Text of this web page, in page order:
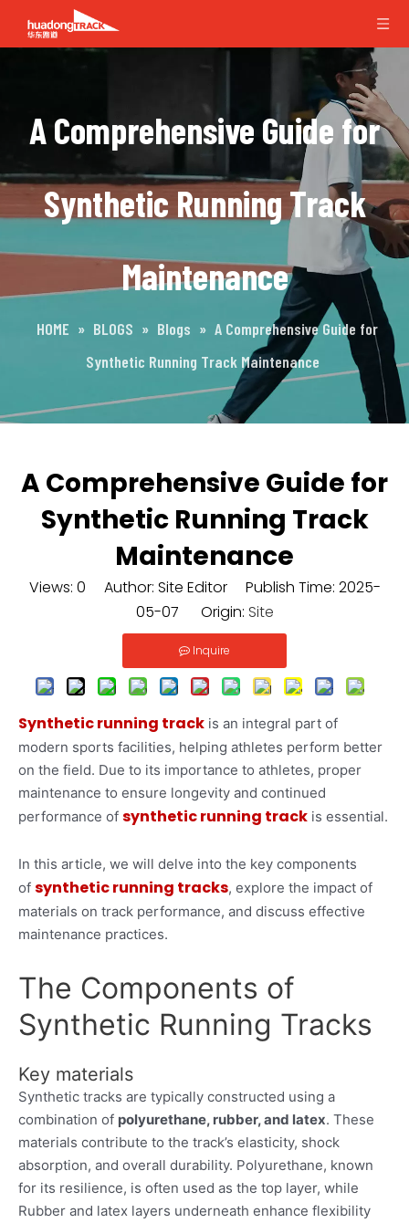
A Comprehensive Guide for
Synthetic Running Track
Maintenance
HOME » BLOGS » Blogs » A Comprehensive Guide for
Synthetic Running Track Maintenance
A Comprehensive Guide for
Synthetic Running Track
Maintenance
Views: 0 Author: Site Editor Publish Time: 2025-
05-07 Origin: Site
Inquire
Synthetic running track is an integral part of
modern sports facilities, helping athletes perform better
on the field. Due to its importance to athletes, proper
maintenance to ensure longevity and continued
performance of synthetic running track is essential.
In this article, we will delve into the key components
of synthetic running tracks, explore the impact of
materials on track performance, and discuss effective
maintenance practices.
The Components of
Synthetic Running Tracks
Key materials
Synthetic tracks are typically constructed using a
combination of polyurethane, rubber, and latex. These
materials contribute to the track’s elasticity, shock
absorption, and overall durability. Polyurethane, known
for its resilience, is often used as the top layer, while
Rubber and latex layers underneath enhance flexibility